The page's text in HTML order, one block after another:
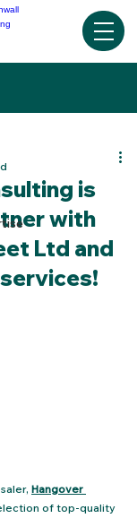
is
with
Ltd and
Hangover
of top-quality